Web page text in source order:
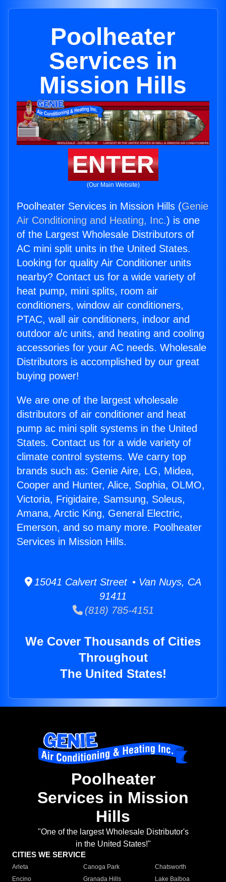
Poolheater
Services in
Mission Hills
ENTER
(Our Main Website)
Poolheater Services in Mission Hills (Genie
Air Conditioning and Heating, Inc.) is one
of the Largest Wholesale Distributors of
AC mini split units in the United States.
Looking for quality Air Conditioner units
nearby? Contact us for a wide variety of
heat pump, mini splits, room air
conditioners, window air conditioners,
PTAC, wall air conditioners, indoor and
outdoor a/c units, and heating and cooling
accessories for your AC needs. Wholesale
Distributors is accomplished by our great
buying power!
We are one of the largest wholesale
distributors of air conditioner and heat
pump ac mini split systems in the United
States. Contact us for a wide variety of
climate control systems. We carry top
brands such as: Genie Aire, LG, Midea,
Cooper and Hunter, Alice, Sophia, OLMO,
Victoria, Frigidaire, Samsung, Soleus,
Amana, Arctic King, General Electric,
Emerson, and so many more. Poolheater
Services in Mission Hills.
15041 Calvert Street • Van Nuys, CA
91411
(818) 785-4151
We Cover Thousands of Cities
Throughout
The United States!
Poolheater
Services in Mission
Hills
"One of the largest Wholesale Distributor's
in the United States!"
CITIES WE SERVICE
Arleta Canoga Park
Chatsworth
Encino
Granada Hills
Lake Balboa